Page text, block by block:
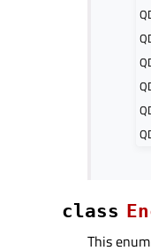
class
This